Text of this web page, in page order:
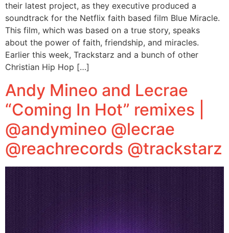
their latest project, as they executive produced a
soundtrack for the Netflix faith based film Blue Miracle.
This film, which was based on a true story, speaks
about the power of faith, friendship, and miracles.
Earlier this week, Trackstarz and a bunch of other
Christian Hip Hop […]
Andy Mineo and Lecrae
“Coming In Hot” remixes |
@andymineo @lecrae
@reachrecords @trackstarz